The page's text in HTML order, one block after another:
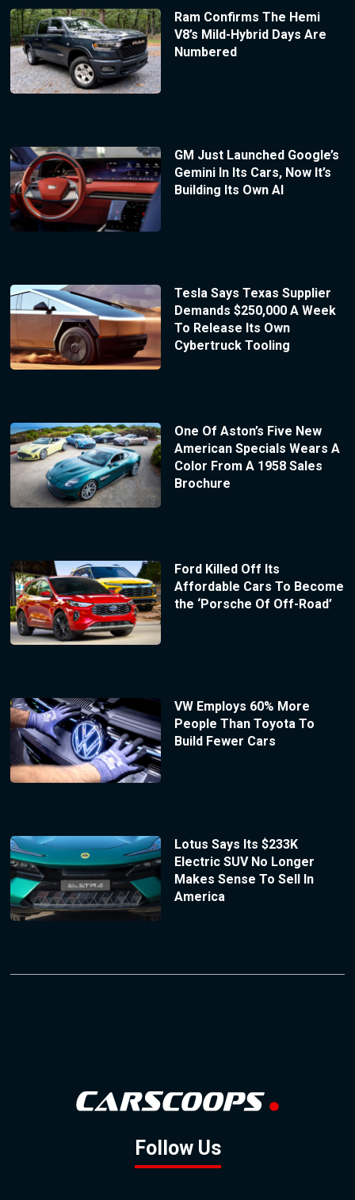
Ram Confirms The Hemi
V8’s Mild-Hybrid Days Are
Numbered
GM Just Launched Google’s
Gemini In Its Cars, Now It’s
Building Its Own AI
Tesla Says Texas Supplier
Demands $250,000 A Week
To Release Its Own
Cybertruck Tooling
One Of Aston’s Five New
American Specials Wears A
Color From A 1958 Sales
Brochure
Ford Killed Off Its
Affordable Cars To Become
the ‘Porsche Of Off-Road’
VW Employs 60% More
People Than Toyota To
Build Fewer Cars
Lotus Says Its $233K
Electric SUV No Longer
Makes Sense To Sell In
America
Follow Us